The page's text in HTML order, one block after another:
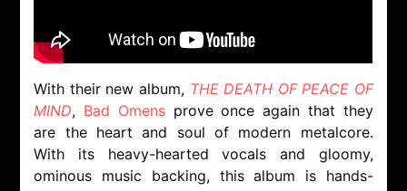
With their new album, THE DEATH OF PEACE OF
MIND, Bad Omensprove once again that they
are the heart and soul of modern metalcore.
With its heavy-hearted vocals and gloomy,
ominous music backing, this album is hands-